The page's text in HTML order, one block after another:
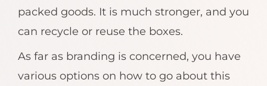
packed goods. It is much stronger, and you
can recycle or reuse the boxes.
As far as branding is concerned, you have
various options on how to go about this